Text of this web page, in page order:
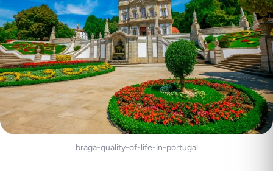
braga-quality-of-life-in-portugal